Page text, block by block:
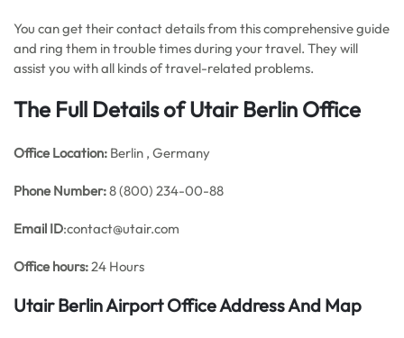
You can get their contact details from this comprehensive guide
and ring them in trouble times during your travel. They will
assist you with all kinds of travel-related problems.
The Full Details of Utair Berlin Office
Office Location: Berlin , Germany
Phone Number:8 (800) 234-00-88
Email ID:contact@utair.com
Office hours:24 Hours
Utair Berlin Airport Office Address And Map